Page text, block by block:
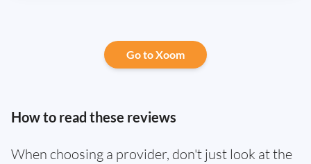
Go to Xoom
How to read these reviews
When choosing a provider, don't just look at the